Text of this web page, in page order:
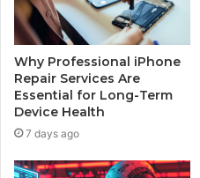
Why Professional iPhone
Repair Services Are
Essential for Long-Term
Device Health
7 days ago